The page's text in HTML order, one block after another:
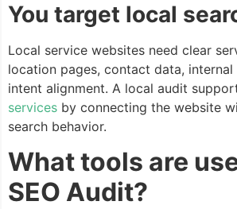
You target local
Local service websites need clear
location pages, contact data, internal
intent alignment. A local audit
services by connecting the website
search behavior.
What tools are
SEO Audit?